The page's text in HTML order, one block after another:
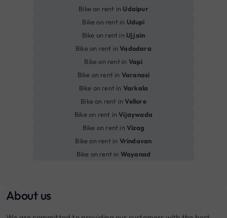
Bike on rent in Udaipur
Bike on rent in Udupi
Bike on rent in Ujjain
Bike on rent inVadodara
Bike on rent in Vapi
Bike on rent in Varanasi
Bike on rent in Varkala
Bike on rent inVellore
Bike on rent inVijaywada
Bike on rent inVizag
Bike on rent in Vrindavan
Bike on rent in Wayanad
About us